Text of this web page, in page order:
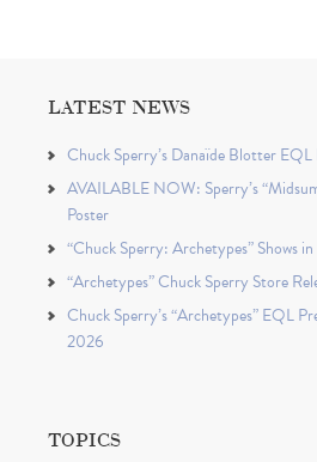
LATEST NEWS
Chuck Sperry’s Danaïde Blotter EQL
AVAILABLE NOW: Sperry’s
Poster
“Chuck Sperry: Archetypes” Shows
“Archetypes” Chuck Sperry Store
Chuck Sperry’s “Archetypes” EQL
2026
TOPICS